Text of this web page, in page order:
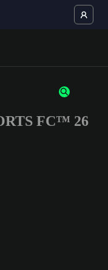
or numbersFC™ 26